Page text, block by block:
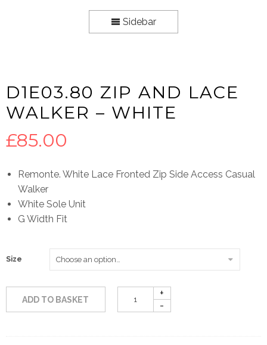
Sidebar
D1E03.80 ZIP AND LACE
WALKER – WHITE
£85.00
Remonte. White Lace Fronted Zip Side Access Casual
Walker
White Sole Unit
G Width Fit
Size
ADD TO BASKET